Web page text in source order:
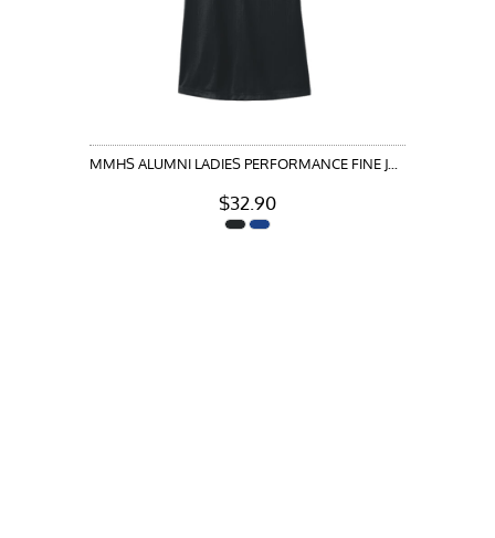
MMHS ALUMNI LADIES PERFORMANCE FINE JACQUARD POLO
$32.90